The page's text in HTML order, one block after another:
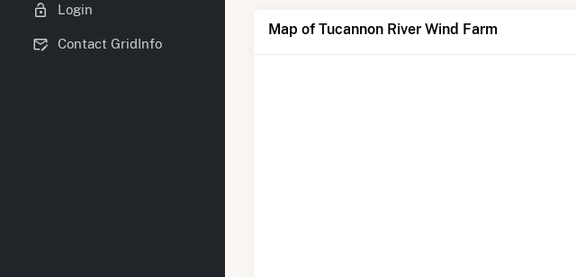
Login
Contact GridInfo
Map of Tucannon River Wind Farm